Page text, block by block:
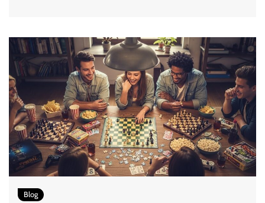
Blog